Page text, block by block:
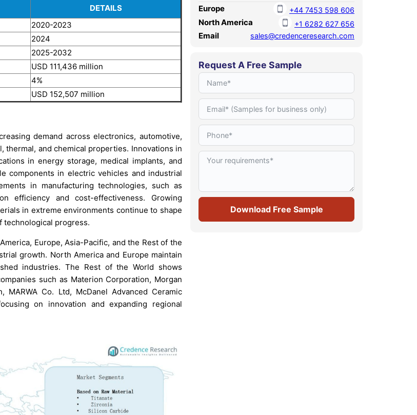
DETAILS
2020-2023
2024
2025-2032
USD 111,436 million
4%
USD 152,507 million
demand across electronics, automotive,
thermal, and chemical properties. Innovations in
in energy storage, medical implants, and
components in electric vehicles and industrial
in manufacturing technologies, such as
efficiency and cost-effectiveness. Growing
in extreme environments continue to shape
technological progress.
Europe, Asia-Pacific, and the Rest of the
growth. North America and Europe maintain
industries. The Rest of the World shows
such as Materion Corporation, Morgan
MARWA Co. Ltd, McDanel Advanced Ceramic
on innovation and expanding regional
Europe +44 7453 598 606
North America +1 6282 627 656
Email sales@credenceresearch.com
Request A Free Sample
Download Free Sample